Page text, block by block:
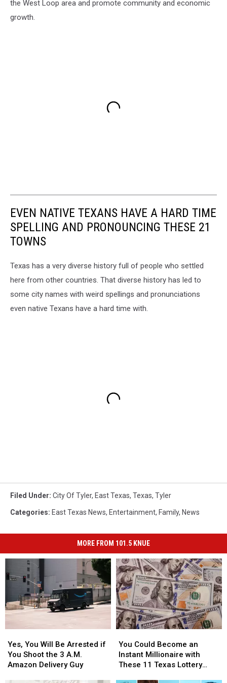
the West Loop area and promote community and economic
growth.
EVEN NATIVE TEXANS HAVE A HARD TIME
SPELLING AND PRONOUNCING THESE 21
TOWNS
Texas has a very diverse history full of people who settled
here from other countries. That diverse history has led to
some city names with weird spellings and pronunciations
even native Texans have a hard time with.
Filed Under: City Of Tyler, East Texas, Texas, Tyler
Categories: East Texas News, Entertainment, Family, News
MORE FROM 101.5 KNUE
You
Will
Be
Yes, You Will Be Arrested if
You Shoot the 3 A.M.
Amazon Delivery Guy
You
Will
Be
Could
Become
an
You Could Become an
Instant Millionaire with
These 11 Texas Lottery
Could
Become
an